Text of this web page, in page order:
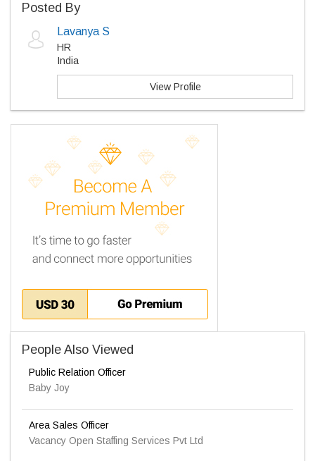
Posted By
Lavanya S
HR
India
View Profile
People Also Viewed
Public Relation Officer
Baby Joy
Area Sales Officer
Vacancy Open Staffing Services Pvt Ltd